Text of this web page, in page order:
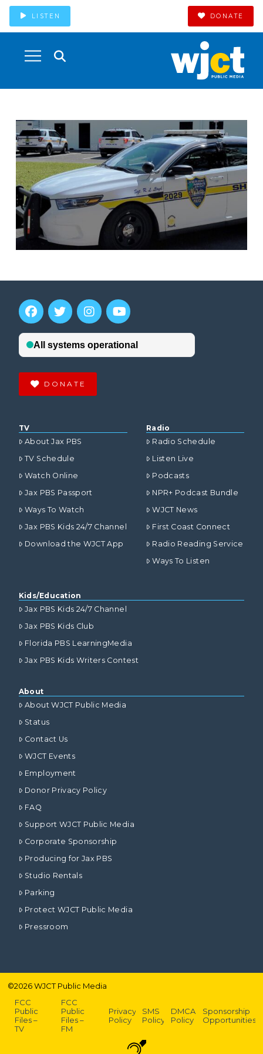
LISTEN DONATE
DONATE
TV
About Jax PBS
TV Schedule
Watch Online
Jax PBS Passport
Ways To Watch
Jax PBS Kids 24/7 Channel
Download the WJCT App
Radio
Radio Schedule
Listen Live
Podcasts
NPR+ Podcast Bundle
WJCT News
First Coast Connect
Radio Reading Service
Ways To Listen
Kids/Education
Jax PBS Kids 24/7 Channel
Jax PBS Kids Club
Florida PBS LearningMedia
Jax PBS Kids Writers Contest
About
About WJCT Public Media
Status
Contact Us
WJCT Events
Employment
Donor Privacy Policy
FAQ
Support WJCT Public Media
Corporate Sponsorship
Producing for Jax PBS
Studio Rentals
Parking
Protect WJCT Public Media
Pressroom
©2026WJCT Public Media
FCC
Public
Files –
TV
FCC
Public
Files –
FM
Privacy
Policy
SMS
Policy
DMCA
Policy
Sponsorship
Opportunities